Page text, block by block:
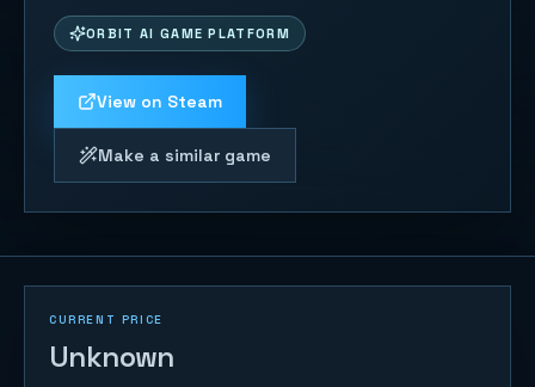
ORBIT AI GAME PLATFORM
View on Steam
Make a similar game
CURRENT PRICE
Unknown